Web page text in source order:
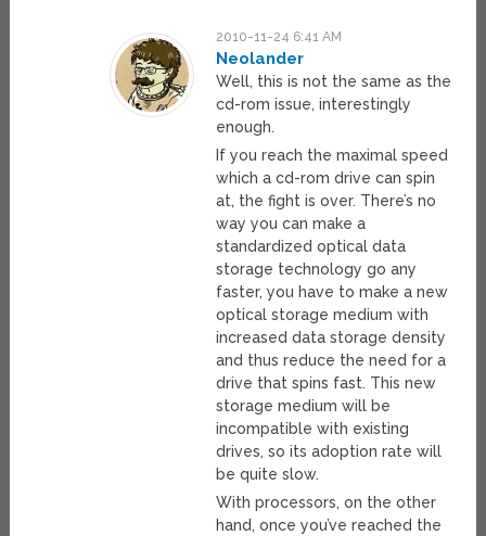
2010-11-24 6:41 AM
Neolander
Well, this is not the same as the
cd-rom issue, interestingly
enough.
If you reach the maximal speed
which a cd-rom drive can spin
at, the fight is over. There’s no
way you can make a
standardized optical data
storage technology go any
faster, you have to make a new
optical storage medium with
increased data storage density
and thus reduce the need for a
drive that spins fast. This new
storage medium will be
incompatible with existing
drives, so its adoption rate will
be quite slow.
With processors, on the other
hand, once you’ve reached the